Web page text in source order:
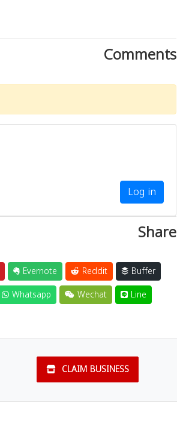
Comments
Log in
Share
Evernote Reddit
Buffer
Whatsapp Wechat Line
CLAIM BUSINESS